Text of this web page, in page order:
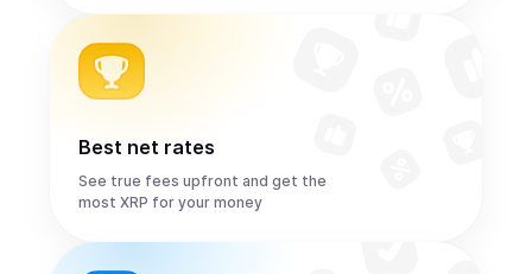
Best net rates
See true fees upfront and get the
most XRP for your money